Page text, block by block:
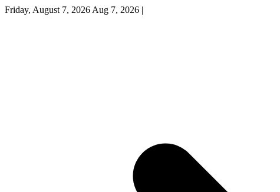
Friday, August 7, 2026 Aug 7, 2026 |